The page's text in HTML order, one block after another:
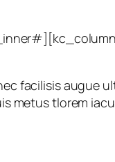
facilisis augue
metus tlorem